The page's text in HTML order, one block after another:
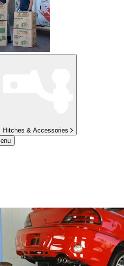
Hitches & Accessories